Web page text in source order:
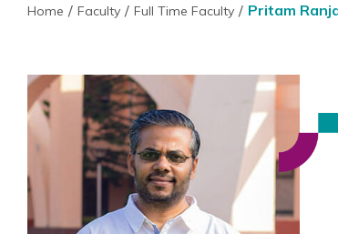
Home Faculty Full Time Faculty Pritam